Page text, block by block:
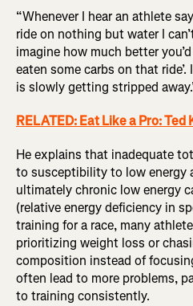
“Whenever I hear an athlete
ride on nothing but water I
imagine how much better
eaten some carbs on that
is slowly getting stripped
RELATED: Eat Like a Pro: Ted
He explains that inadequate
to susceptibility to low energy
ultimately chronic low energy
(relative energy deficiency in
training for a race, many
prioritizing weight loss or
composition instead of
often lead to more problems,
to training consistently.